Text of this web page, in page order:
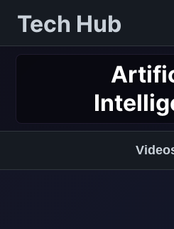
Tech Hub